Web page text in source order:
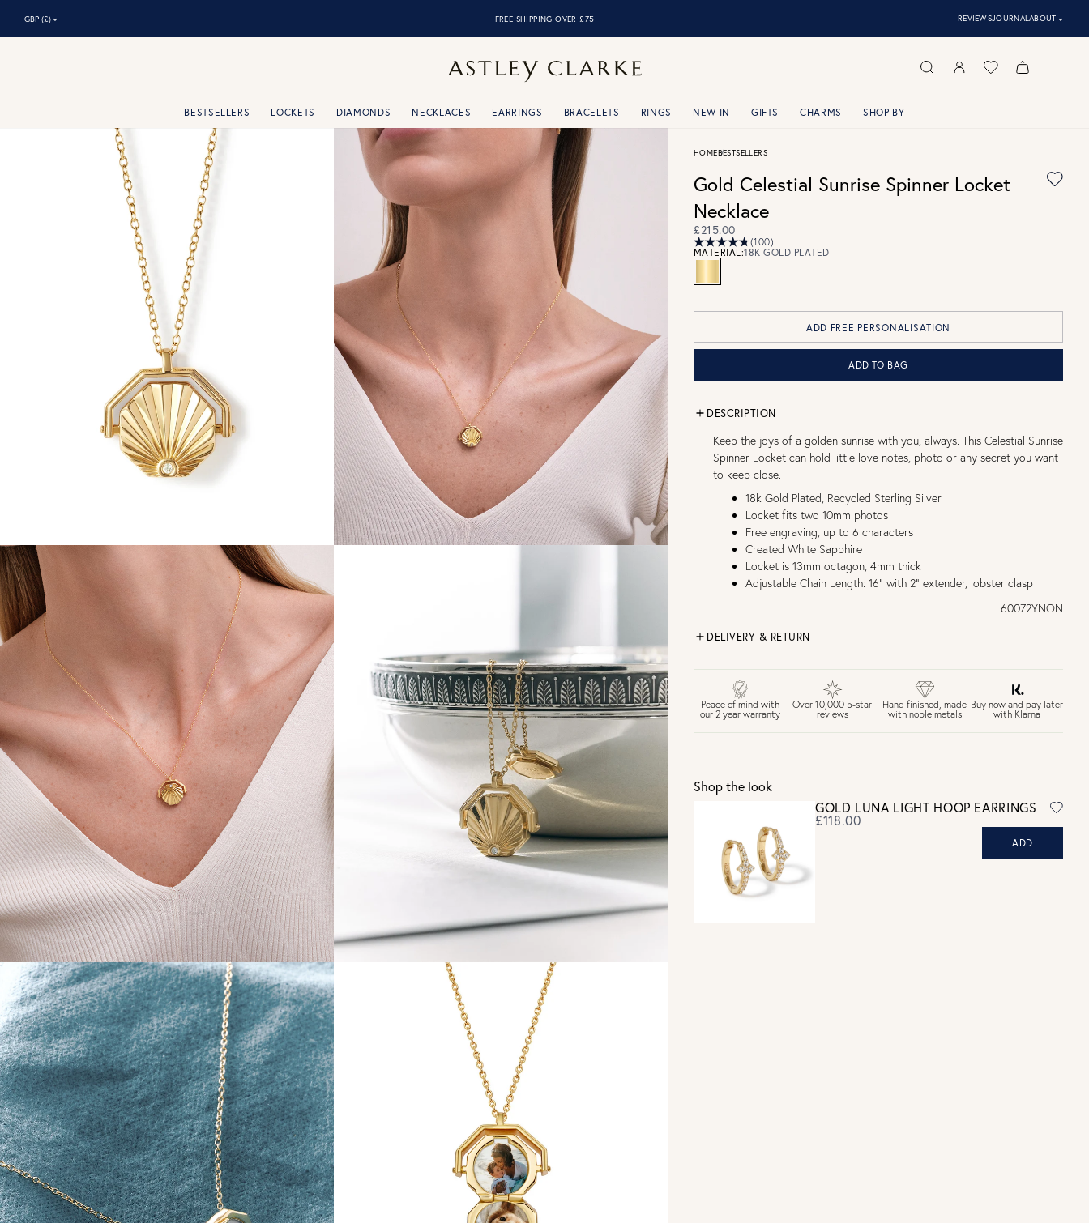
GBP (£)⌃ FREE SHIPPING OVER £75 REVIEWSJOURNALABOUT ⌃
BESTSELLERS LOCKETS DIAMONDS NECKLACES EARRINGS BRACELETS RINGS NEW IN GIFTS CHARMS SHOP BY
HOMEBESTSELLERS
Gold Celestial Sunrise Spinner Locket
Necklace
£215.00
(100)
MATERIAL:18K GOLD PLATED
ADD FREE PERSONALISATION
ADD TO BAG
DESCRIPTION
Keep the joys of a golden sunrise with you, always. This Celestial Sunrise
Spinner Locket can hold little love notes, photo or any secret you want
to keep close.
18k Gold Plated, Recycled Sterling Silver
Locket fits two 10mm photos
Free engraving, up to 6 characters
Created White Sapphire
Locket is 13mm octagon, 4mm thick
Adjustable Chain Length: 16" with 2" extender, lobster clasp
60072YNON
DELIVERY & RETURN
£4 Standard 3-5 day delivery (FREE over £75)
£6.50 Next day delivery (FREE over £250)
30 days return period if you change your mind*
Personalised jewellery that has been engraved is not eligible for a
refund. For hygiene reasons, earrings can not be returned -
consider your purchase and contact our personal shopping team
for advice before buying.
View our Returns page
Peace of mind with
our 2 year warranty
Over 10,000 5-star
reviews
Hand finished, made
with noble metals
Buy now and pay later
with Klarna
Shop the look
GOLD LUNA LIGHT HOOP EARRINGS
£118.00
ADD